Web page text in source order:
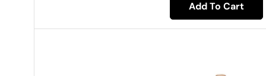
Add To Cart